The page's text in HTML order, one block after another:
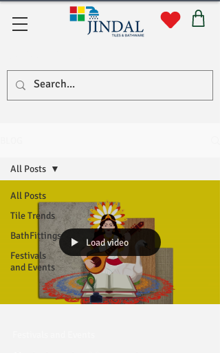
All Posts
Tile Trends
BathFittings
Festivals
and Events
All Posts
Load video